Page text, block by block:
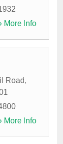
More Info
Road,
More Info